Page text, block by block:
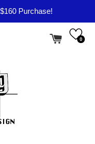
Purchase!
0